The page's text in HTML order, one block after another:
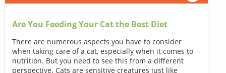
Are You Feeding Your Cat the Best Diet
There are numerous aspects you have to consider
when taking care of a cat, especially when it comes to
nutrition. But you need to see this from a different
perspective. Cats are sensitive creatures just like